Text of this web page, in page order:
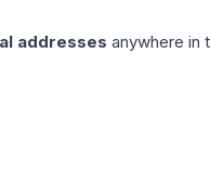
addresses anywhere in